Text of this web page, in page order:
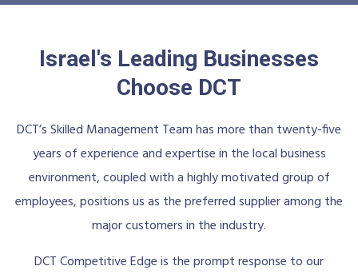
Israel's Leading Businesses
Choose DCT
DCT’s Skilled Management Team has more than twenty-five
years of experience and expertise in the local business
environment, coupled with a highly motivated group of
employees, positions us as the preferred supplier among the
major customers in the industry.
DCT Competitive Edge is the prompt response to our